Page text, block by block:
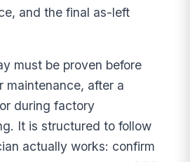
and the final as-left
must be proven before
maintenance, after a
during factory
It is structured to follow
actually works: confirm